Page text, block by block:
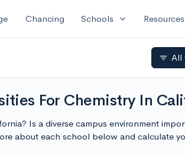
Chancing Schools expand_more Resources
filter_list All
For Chemistry In
Is a diverse campus environment
about each school below and calculate